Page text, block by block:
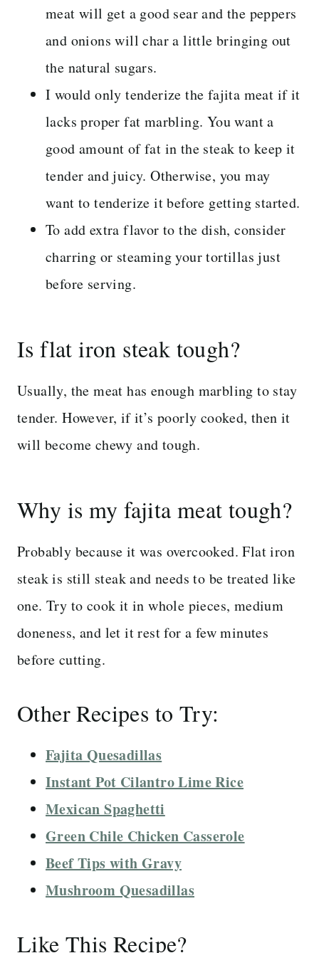
meat will get a good sear and the peppers
and onions will char a little bringing out
the natural sugars.
I would only tenderize the fajita meat if it
lacks proper fat marbling. You want a
good amount of fat in the steak to keep it
tender and juicy. Otherwise, you may
want to tenderize it before getting started.
To add extra flavor to the dish, consider
charring or steaming your tortillas just
before serving.
Is flat iron steak tough?
Usually, the meat has enough marbling to stay
tender. However, if it’s poorly cooked, then it
will become chewy and tough.
Why is my fajita meat tough?
Probably because it was overcooked. Flat iron
steak is still steak and needs to be treated like
one. Try to cook it in whole pieces, medium
doneness, and let it rest for a few minutes
before cutting.
Other Recipes to Try:
Fajita Quesadillas
Instant Pot Cilantro Lime Rice
Mexican Spaghetti
Green Chile Chicken Casserole
Beef Tips with Gravy
Mushroom Quesadillas
Like This Recipe?